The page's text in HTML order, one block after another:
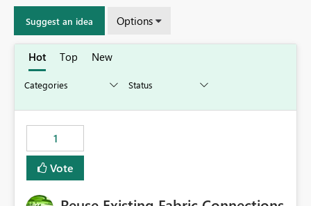
Suggest an idea Options
Hot Top New
1
Vote